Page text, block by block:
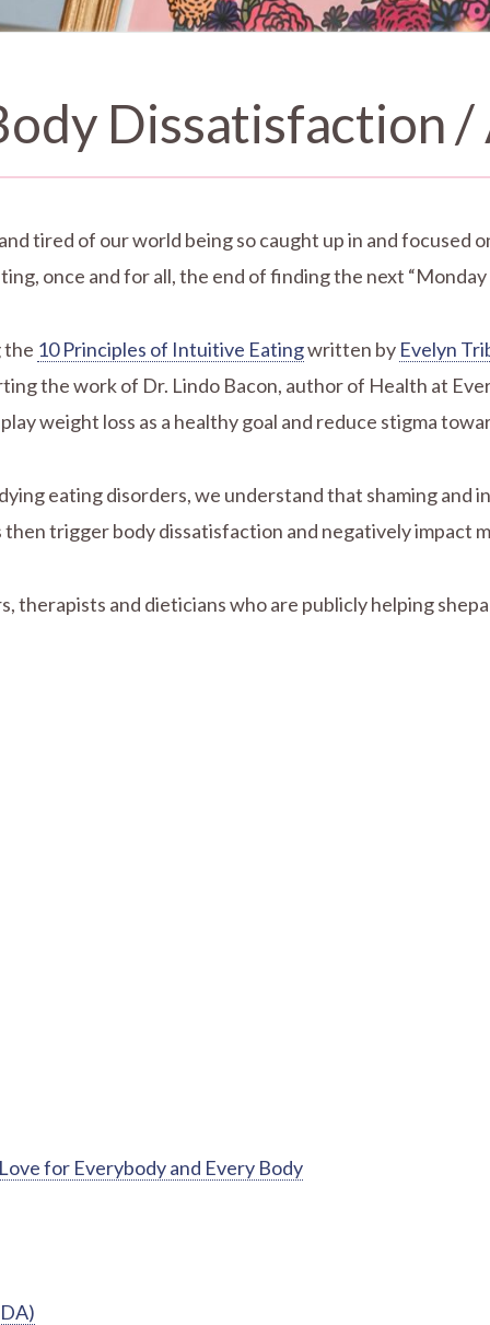
Dissatisfaction
tired of our world being so caught up in and focused
once and for all, the end of finding the next
the 10 Principles of Intuitive Eatingwritten by Evelyn
the work of Dr. Lindo Bacon, author of Health at
weight loss as a healthy goal and reduce stigma
eating disorders, we understand that shaming and
trigger body dissatisfaction and negatively impact
therapists and dieticians who are publicly helping
for Everybody and Every Body